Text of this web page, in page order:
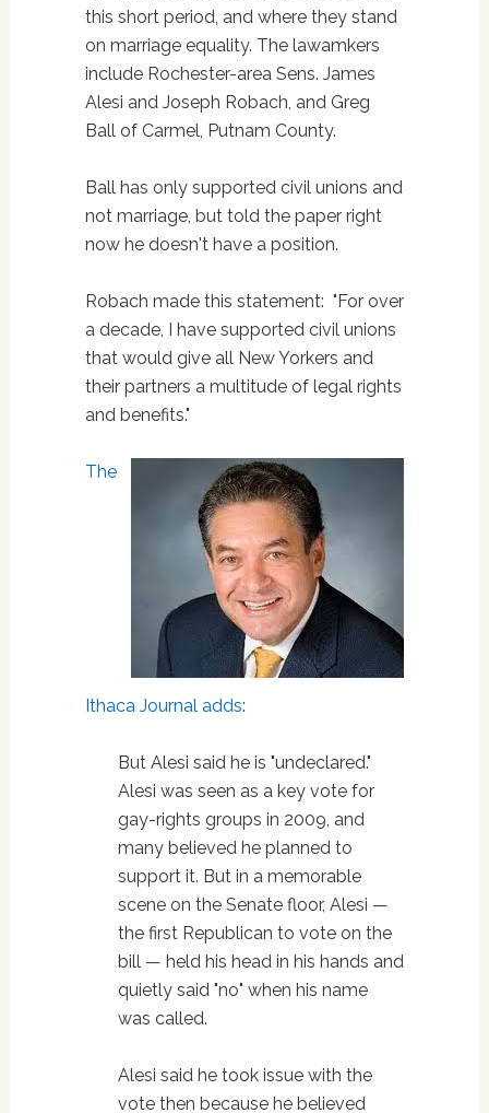
this short period, and where they stand
on marriage equality. The lawamkers
include Rochester-area Sens. James
Alesi and Joseph Robach, and Greg
Ball of Carmel, Putnam County.
Ball has only supported civil unions and
not marriage, but told the paper right
now he doesn't have a position.
Robach made this statement: "For over
a decade, I have supported civil unions
that would give all New Yorkers and
their partners a multitude of legal rights
and benefits."
The
Ithaca Journal adds:
But Alesi said he is "undeclared."
Alesi was seen as a key vote for
gay-rights groups in 2009, and
many believed he planned to
support it. But in a memorable
scene on the Senate floor, Alesi —
the first Republican to vote on the
bill — held his head in his hands and
quietly said "no" when his name
was called.
Alesi said he took issue with the
vote then because he believed